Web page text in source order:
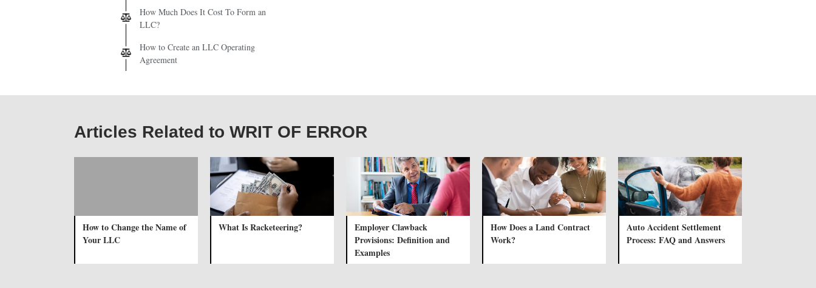
How Much Does It Cost To Form an
LLC?
How to Create an LLC Operating
Agreement
Articles Related to WRIT OF ERROR
How to Change the Name of
Your LLC
What Is Racketeering?
Employer Clawback
Provisions: Definition and
Examples
How Does a Land Contract
Work?
Auto Accident Settlement
Process: FAQ and Answers